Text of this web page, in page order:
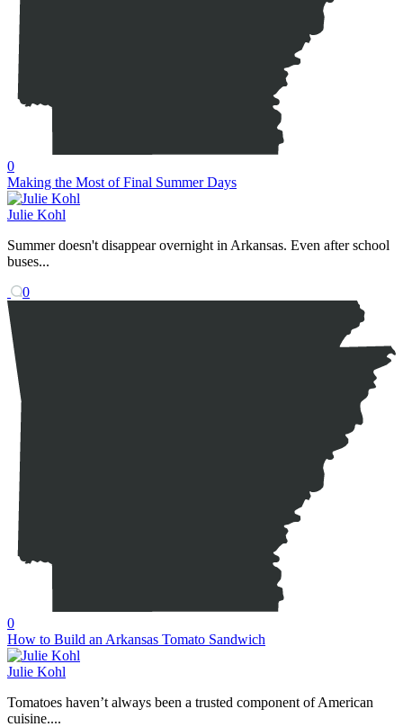
0
Making the Most of Final Summer Days
Julie Kohl
Summer doesn't disappear overnight in Arkansas. Even after school
buses...
0
0
How to Build an Arkansas Tomato Sandwich
Julie Kohl
Tomatoes haven’t always been a trusted component of American
cuisine....